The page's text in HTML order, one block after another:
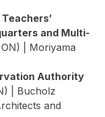
and Multi-
| Moriyama
Authority
| Bucholz
and